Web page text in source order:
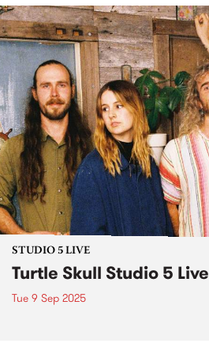
STUDIO 5 LIVE
Turtle Skull Studio 5 Live
Tue 9 Sep 2025